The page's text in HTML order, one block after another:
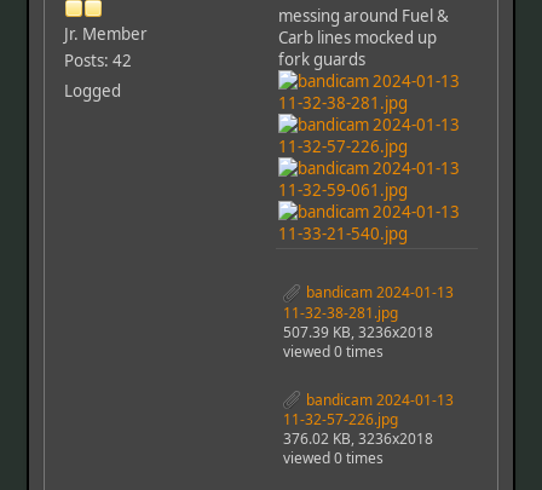
Jr. Member
Posts: 42
Logged
messing around Fuel &
Carb lines mocked up
fork guards
bandicam 2024-01-13
11-32-38-281.jpg
507.39 KB, 3236x2018
viewed 0 times
bandicam 2024-01-13
11-32-57-226.jpg
376.02 KB, 3236x2018
viewed 0 times